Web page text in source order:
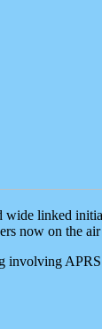
wide linked
now on the